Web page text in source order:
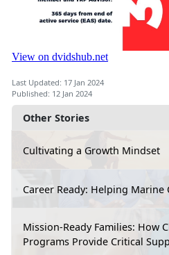
Other Stories
Cultivating a Growth Mindset
Career Ready: Helping Marine
Mission-Ready Families: How
Programs Provide Critical
Last Updated: 17 Jan 2024
Published: 12 Jan 2024